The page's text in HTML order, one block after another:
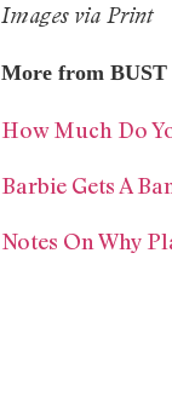
Images via Print
More from BUST
How Much Do
Barbie Gets A
Notes On Why